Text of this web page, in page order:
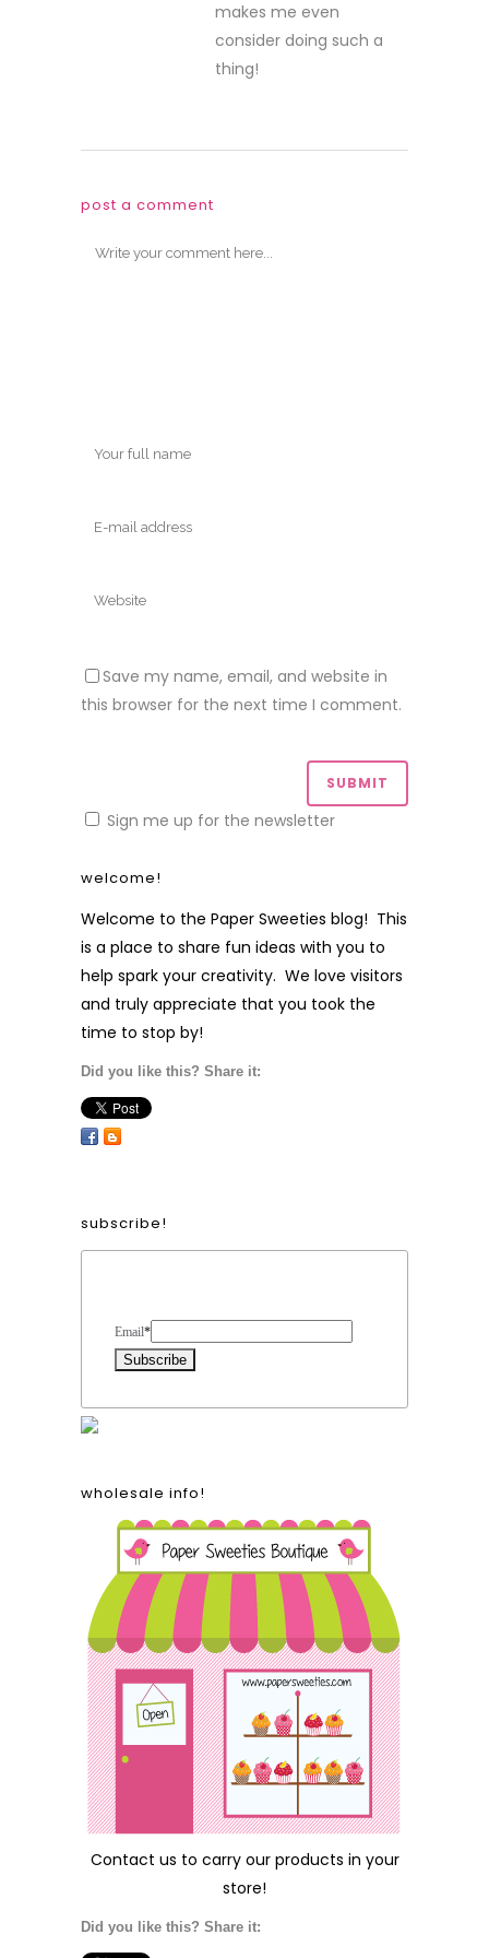
makes me even
consider doing such a
thing!
post a comment
Save my name, email, and website in
this browser for the next time I comment.
Sign me up for the newsletter
welcome!
Welcome to the Paper Sweeties blog! This
is a place to share fun ideas with you to
help spark your creativity. We love visitors
and truly appreciate that you took the
time to stop by!
Did you like this? Share it:
subscribe!
Email*
wholesale info!
Contact us to carry our products in your
store!
Did you like this? Share it: